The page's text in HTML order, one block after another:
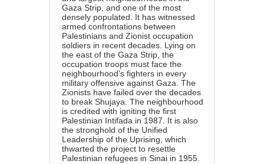
Gaza Strip, and one of the most
densely populated. It has witnessed
armed confrontations between
Palestinians and Zionist occupation
soldiers in recent decades. Lying on
the east of the Gaza Strip, the
occupation troops must face the
neighbourhood’s fighters in every
military offensive against Gaza. The
Zionists have failed over the decades
to break Shujaya. The neighbourhood
is credited with igniting the first
Palestinian Intifada in 1987. It is also
the stronghold of the Unified
Leadership of the Uprising, which
thwarted the project to resettle
Palestinian refugees in Sinai in 1955.